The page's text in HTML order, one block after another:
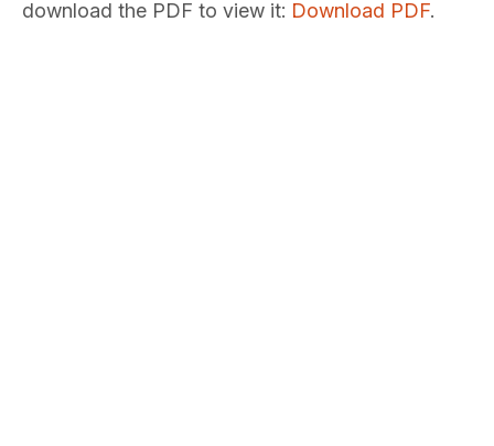
download the PDF to view it: Download PDF.